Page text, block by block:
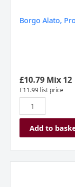
Borgo Alato,
£10.79Mix 12
£11.99 list price
Add to